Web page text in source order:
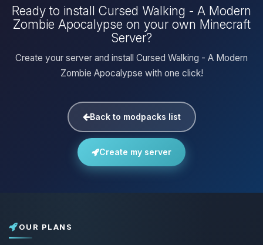
Ready to install Cursed Walking - A Modern
Zombie Apocalypse on your own Minecraft
Server?
Create your server and install Cursed Walking - A Modern
Zombie Apocalypse with one click!
Back to modpacks list
Create my server
OUR PLANS